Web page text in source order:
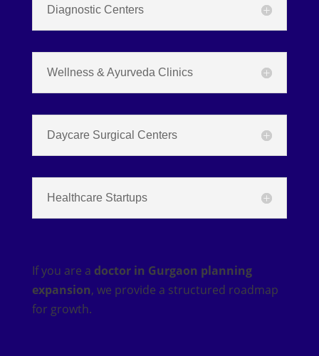
Diagnostic Centers
Wellness & Ayurveda Clinics
Daycare Surgical Centers
Healthcare Startups
If you are a doctor in Gurgaon planning
expansion, we provide a structured roadmap
for growth.